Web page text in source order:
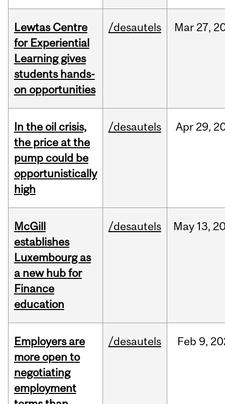
Lewtas Centre
for Experiential
Learning gives
students hands-
on opportunities
/desautels Mar 27,
In the oil crisis,
the price at the
pump could be
opportunistically
high
/desautels Apr 29,
McGill
establishes
Luxembourg as
a new hub for
Finance
education
/desautels May 13,
Employers are
more open to
negotiating
employment
/desautels Feb 9,